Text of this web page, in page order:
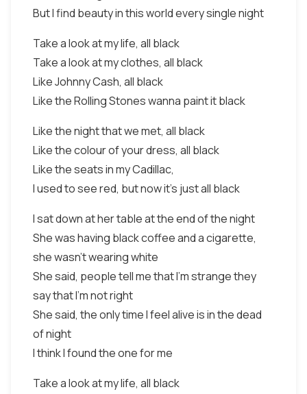
But I find beauty in this world every single night
Take a look at my life, all black
Take a look at my clothes, all black
Like Johnny Cash, all black
Like the Rolling Stones wanna paint it black
Like the night that we met, all black
Like the colour of your dress, all black
Like the seats in my Cadillac,
I used to see red, but now it's just all black
I sat down at her table at the end of the night
She was having black coffee and a cigarette,
she wasn't wearing white
She said, people tell me that I'm strange they
say that I'm not right
She said, the only time I feel alive is in the dead
of night
I think I found the one for me
Take a look at my life, all black